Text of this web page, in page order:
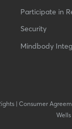
Participate in
Security
Mindbody
| Consumer